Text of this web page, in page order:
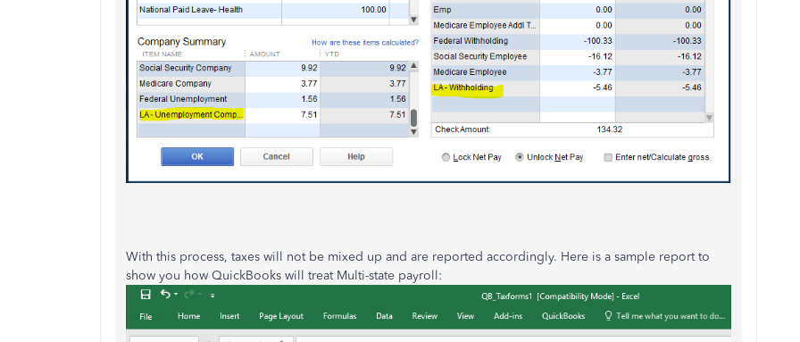
With this process, taxes will not be mixed up and are reported accordingly. Here is a sample report to
show you how QuickBooks will treat Multi-state payroll: